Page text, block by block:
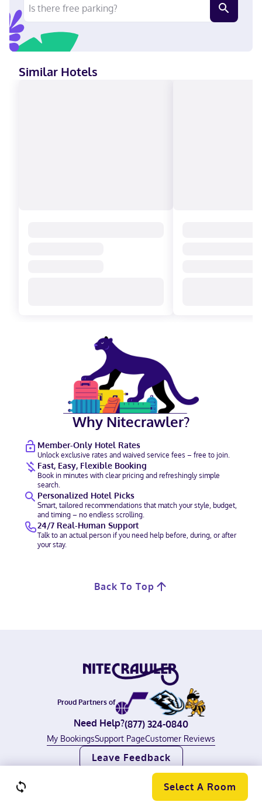
Select A Room
Similar Hotels
Why Nitecrawler?
Member-Only Hotel Rates
Unlock exclusive rates and waived service fees – free to join.
Fast, Easy, Flexible Booking
Book in minutes with clear pricing and refreshingly simple
search.
Personalized Hotel Picks
Smart, tailored recommendations that match your style, budget,
and timing – no endless scrolling.
24/7 Real-Human Support
Talk to an actual person if you need help before, during, or after
your stay.
Back To Top
Proud Partners of
Need Help?(877) 324-0840
My BookingsSupport PageCustomer Reviews
Leave Feedback
Nitecrawler, All rights reserved.
Privacy Policy